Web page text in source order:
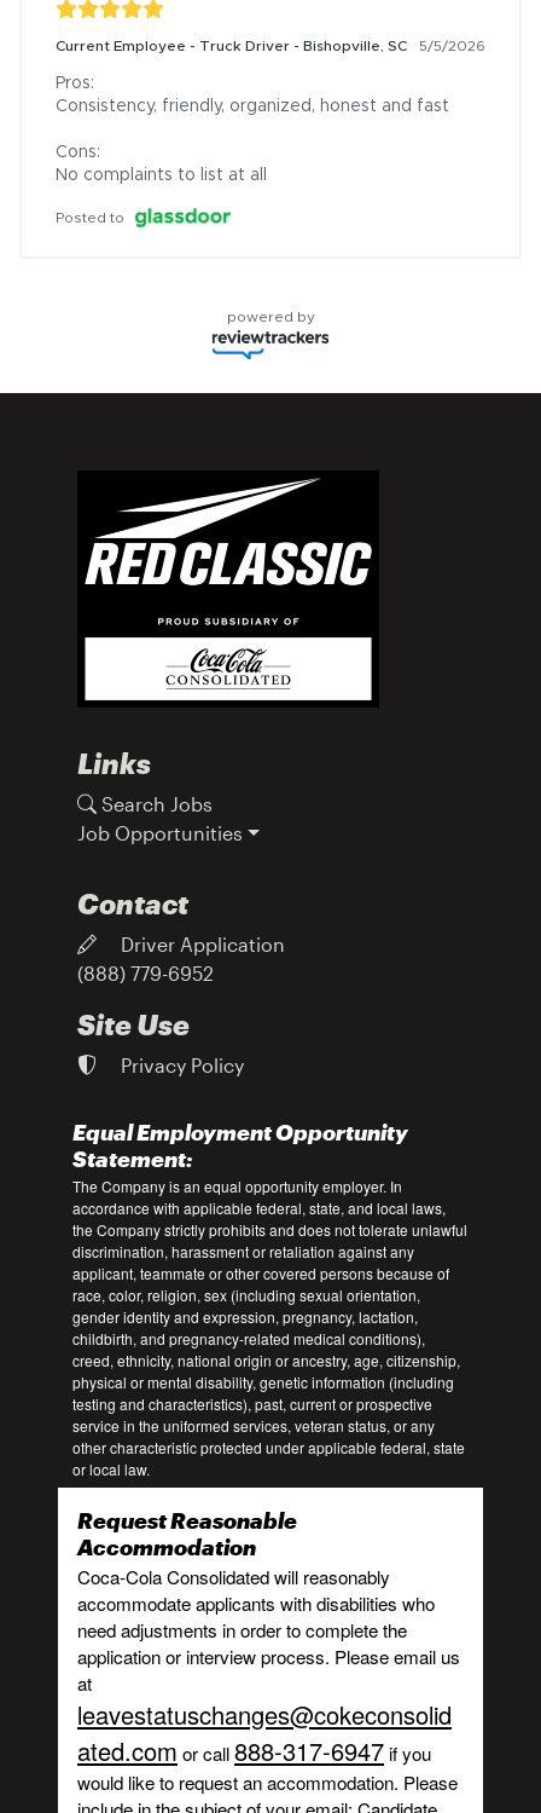
Current Employee - Truck Driver - Bishopville, SC 5/5/2026
Pros:
Consistency, friendly, organized, honest and fast
Cons:
No complaints to list at all
Posted to
powered by
Links
Search Jobs
Job Opportunities
Contact
Driver Application
(888) 779-6952
Site Use
Privacy Policy
Equal Employment Opportunity
Statement:
The Company is an equal opportunity employer. In
accordance with applicable federal, state, and local laws,
the Company strictly prohibits and does not tolerate unlawful
discrimination, harassment or retaliation against any
applicant, teammate or other covered persons because of
race, color, religion, sex (including sexual orientation,
gender identity and expression, pregnancy, lactation,
childbirth, and pregnancy-related medical conditions),
creed, ethnicity, national origin or ancestry, age, citizenship,
physical or mental disability, genetic information (including
testing and characteristics), past, current or prospective
service in the uniformed services, veteran status, or any
other characteristic protected under applicable federal, state
or local law.
Request Reasonable
Accommodation
Coca-Cola Consolidated will reasonably
accommodate applicants with disabilities who
need adjustments in order to complete the
application or interview process. Please email us
at
leavestatuschanges@cokeconsolid
ated.com or call888-317-6947 if you
would like to request an accommodation. Please